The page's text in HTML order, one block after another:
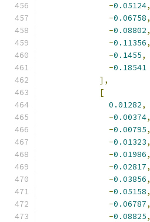
-0.05124,
-0.06758,
-0.08802,
-0.11356,
-0.1455,
-0.18541
],
[
0.01282,
-0.00374,
-0.00795,
-0.01323,
-0.01986,
-0.02817,
-0.03856,
-0.05158,
-0.06787,
-0.08825,